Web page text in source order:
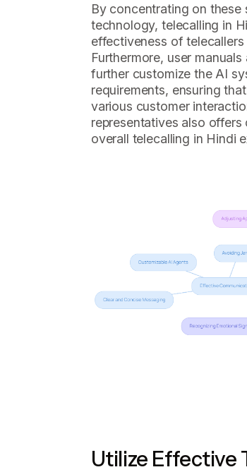
By concentrating on
technology, telecalling in
effectiveness of
Furthermore, user
further customize the AI
requirements, ensuring
various customer
representatives also
overall telecalling in Hindi
Utilize Effective